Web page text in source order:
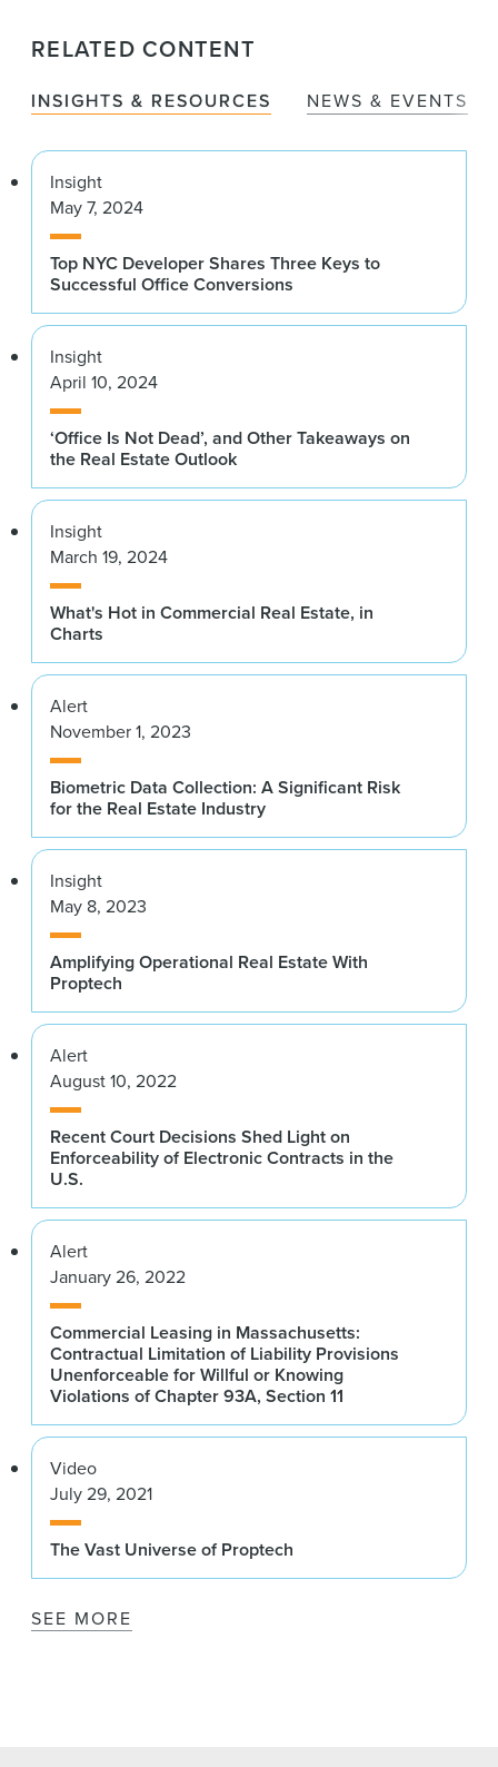
RELATED CONTENT
INSIGHTS & RESOURCES NEWS & EVENTS
Insight
May 7, 2024
Top NYC Developer Shares Three Keys to
Successful Office Conversions
Insight
April 10, 2024
‘Office Is Not Dead’, and Other Takeaways on
the Real Estate Outlook
Insight
March 19, 2024
What's Hot in Commercial Real Estate, in
Charts
Alert
November 1, 2023
Biometric Data Collection: A Significant Risk
for the Real Estate Industry
Insight
May 8, 2023
Amplifying Operational Real Estate With
Proptech
Alert
August 10, 2022
Recent Court Decisions Shed Light on
Enforceability of Electronic Contracts in the
U.S.
Alert
January 26, 2022
Commercial Leasing in Massachusetts:
Contractual Limitation of Liability Provisions
Unenforceable for Willful or Knowing
Violations of Chapter 93A, Section 11
Video
July 29, 2021
The Vast Universe of Proptech
SEE MORE